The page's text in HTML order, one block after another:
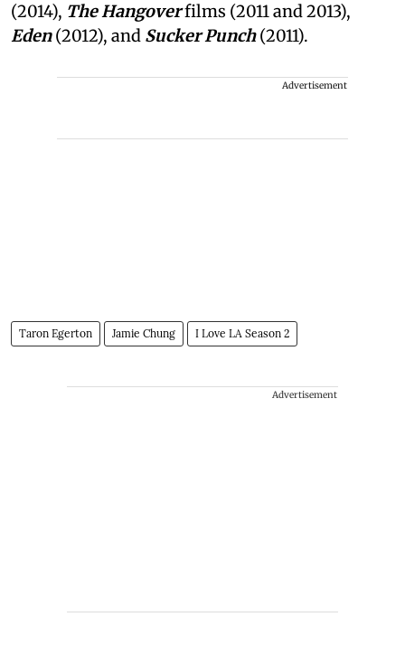
(2014), The Hangoverfilms (2011 and 2013),
Eden(2012), and Sucker Punch(2011).
Advertisement
Taron Egerton Jamie Chung I Love LA Season 2
Advertisement